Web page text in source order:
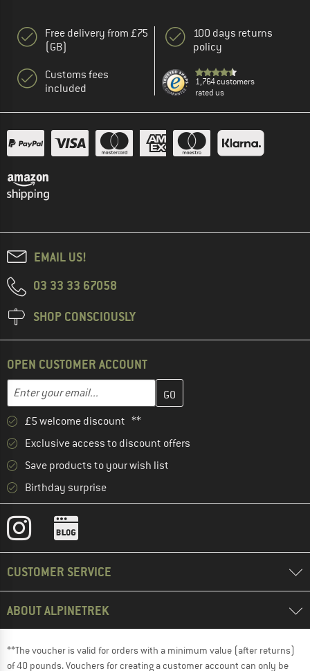
Free delivery from £75
(GB)
Customs fees
included
100 days returns
policy
1,764 customers
rated us
EMAIL US!
03 33 33 67058
SHOP CONSCIOUSLY
OPEN CUSTOMER ACCOUNT
Email address
Enter your email address here and create your customer
£5 welcome discount **
Exclusive access to discount offers
Save products to your wish list
Birthday surprise
CUSTOMER SERVICE
ABOUT ALPINETREK
**The voucher is valid for orders with a minimum value (after returns)
of 40 pounds. Vouchers for creating a customer account can only be